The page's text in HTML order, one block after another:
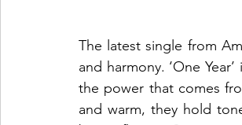
The latest single from
and harmony. ‘One
the power that comes
and warm, they hold